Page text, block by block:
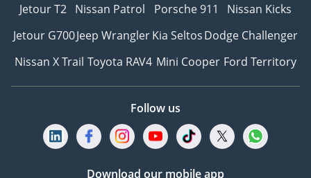
Jetour T2 Nissan Patrol Porsche 911
Nissan Kicks
Jetour G700Jeep WranglerKia SeltosDodge Challenger
Nissan X Trail Toyota RAV4 Mini Cooper Ford Territory
Follow us
Download our mobile app